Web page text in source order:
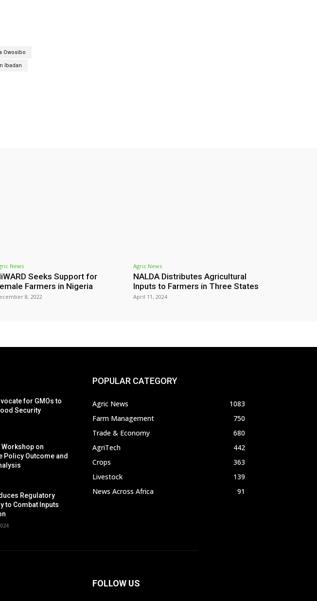
Owosibo
Ibadan
News
Seeks Support for
Farmers in Nigeria
8, 2022
Agric News
NALDA Distributes Agricultural
Inputs to Farmers in Three States
April 11, 2024
for GMOs to
Security
Workshop on
Policy Outcome and
Regulatory
to Combat Inputs
POPULAR CATEGORY
Agric News
1083
Farm Management
750
Trade & Economy
680
AgriTech
442
Crops
363
Livestock
139
News Across Africa
91
FOLLOW US